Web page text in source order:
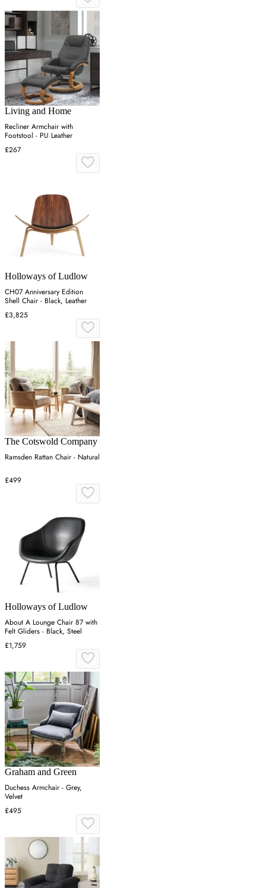
Living and Home
Recliner Armchair with
Footstool - PU Leather
£267
Holloways of Ludlow
CH07 Anniversary Edition
Shell Chair - Black, Leather
£3,825
The Cotswold Company
Ramsden Rattan Chair - Natural
£499
Holloways of Ludlow
About A Lounge Chair 87 with
Felt Gliders - Black, Steel
£1,759
Graham and Green
Duchess Armchair - Grey,
Velvet
£495